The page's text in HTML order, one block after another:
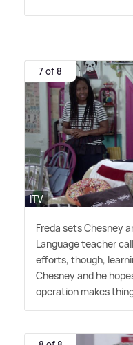
7 of 8
ITV
Freda sets Chesney
Language teacher
efforts, though,
Chesney and he
operation makes